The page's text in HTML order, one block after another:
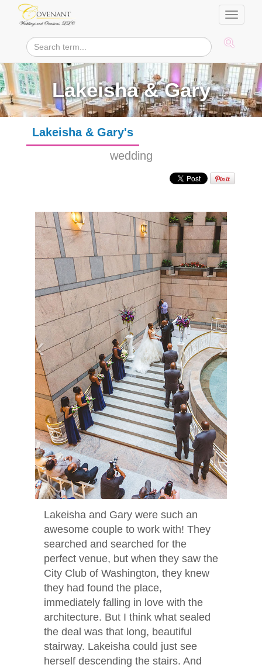
Toggle
Lakeisha & Gary
Lakeisha & Gary's
wedding
‹ ›
Lakeisha and Gary were such an
awesome couple to work with! They
searched and searched for the
perfect venue, but when they saw the
City Club of Washington, they knew
they had found the place,
immediately falling in love with the
architecture. But I think what sealed
the deal was that long, beautiful
stairway. Lakeisha could just see
herself descending the stairs. And